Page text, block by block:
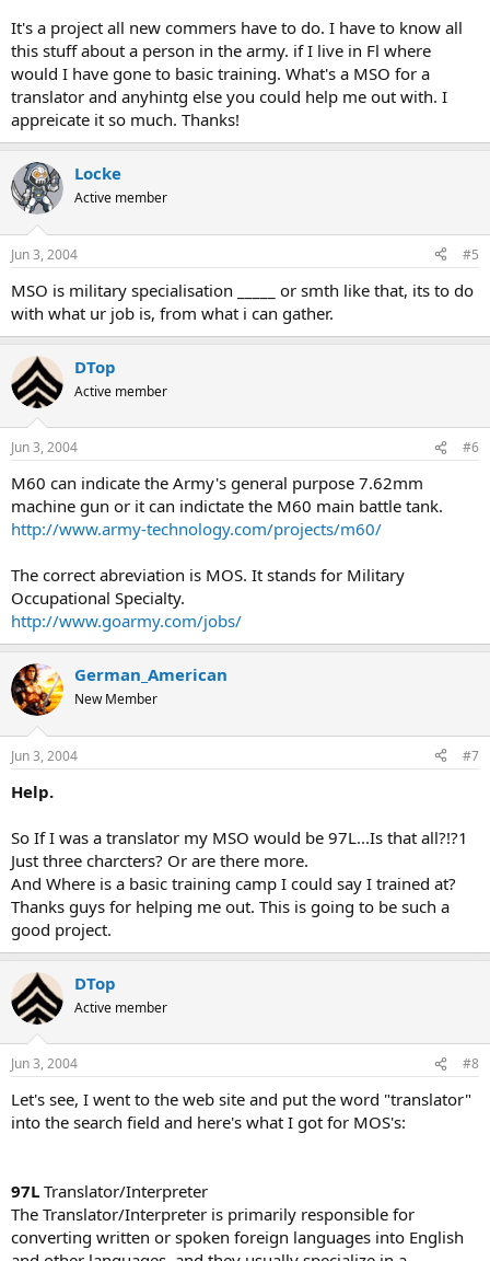
It's a project all new commers have to do. I have to know all
this stuff about a person in the army. if I live in Fl where
would I have gone to basic training. What's a MSO for a
translator and anyhintg else you could help me out with. I
appreicate it so much. Thanks!
Locke
Active member
Jun 3, 2004 #5
MSO is military specialisation _____ or smth like that, its to do
with what ur job is, from what i can gather.
DTop
Active member
Jun 3, 2004 #6
M60 can indicate the Army's general purpose 7.62mm
machine gun or it can indictate the M60 main battle tank.
http://www.army-technology.com/projects/m60/
The correct abreviation is MOS. It stands for Military
Occupational Specialty.
http://www.goarmy.com/jobs/
German_American
New Member
Jun 3, 2004 #7
Help.
So If I was a translator my MSO would be 97L...Is that all?!?1
Just three charcters? Or are there more.
And Where is a basic training camp I could say I trained at?
Thanks guys for helping me out. This is going to be such a
good project.
DTop
Active member
Jun 3, 2004 #8
Let's see, I went to the web site and put the word "translator"
into the search field and here's what I got for MOS's:
97L Translator/Interpreter
The Translator/Interpreter is primarily responsible for
converting written or spoken foreign languages into English